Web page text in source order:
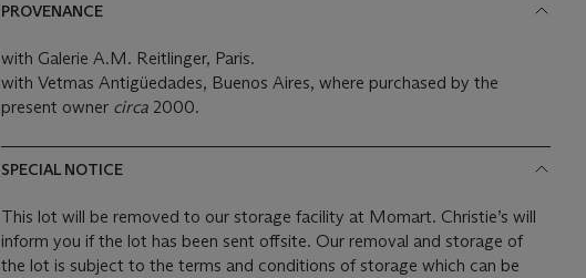
PROVENANCE
with Galerie A.M. Reitlinger, Paris.
with Vetmas Antigüedades, Buenos Aires, where purchased by the
present owner circa 2000.
SPECIAL NOTICE
This lot will be removed to our storage facility at Momart. Christie’s will
inform you if the lot has been sent offsite. Our removal and storage of
the lot is subject to the terms and conditions of storage which can be